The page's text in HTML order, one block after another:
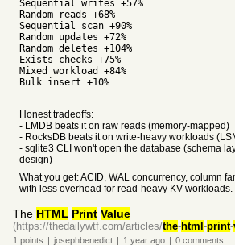
Sequential writes +57%
Random reads +68%
Sequential scan +90%
Random updates +72%
Random deletes +104%
Exists checks +75%
Mixed workload +84%
Bulk insert +10%
Honest tradeoffs:
- LMDB beats it on raw reads (memory-mapped)
- RocksDB beats it on write-heavy workloads
- sqlite3 CLI won't open the database (schema
design)
What you get: ACID, WAL concurrency, column
with less overhead for read-heavy KV workloads.
The HTML Print Value
(https://thedailywtf.com/articles/the-html -print-
1 points | josephbenedict | 1 year ago | 0 comments